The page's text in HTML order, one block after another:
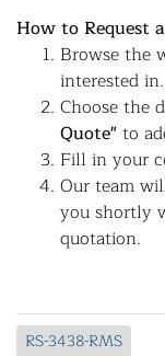
How to Request
Browse the
interested in.
Choose the
Quote"to
Fill in your
Our team
you shortly
quotation.
RS-3438-RMS